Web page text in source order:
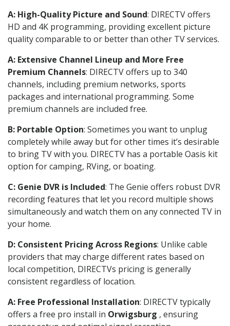
A: High-Quality Picture and Sound: DIRECTV offers
HD and 4K programming, providing excellent picture
quality comparable to or better than other TV services.
A: Extensive Channel Lineup and More Free
Premium Channels: DIRECTV offers up to 340
channels, including premium networks, sports
packages and international programming. Some
premium channels are included free.
B: Portable Option: Sometimes you want to unplug
completely while away but for other times it’s desirable
to bring TV with you. DIRECTV has a portable Oasis kit
option for camping, RVing, or boating.
C: Genie DVR is Included: The Genie offers robust DVR
recording features that let you record multiple shows
simultaneously and watch them on any connected TV in
your home.
D: Consistent Pricing Across Regions: Unlike cable
providers that may charge different rates based on
local competition, DIRECTVs pricing is generally
consistent regardless of location.
A: Free Professional Installation: DIRECTV typically
offers a free pro install in Orwigsburg , ensuring